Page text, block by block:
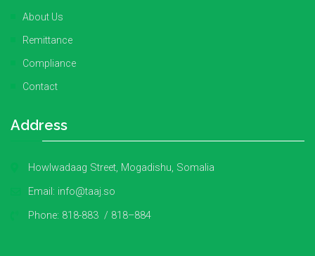
About Us
Remittance
Compliance
Contact
Address
Howlwadaag Street, Mogadishu, Somalia
Email: info@taaj.so
Phone: 818-883 / 818–884